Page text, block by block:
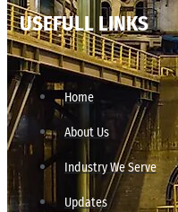
USEFULL LINKS
Home
About Us
Industry We Serve
Updates